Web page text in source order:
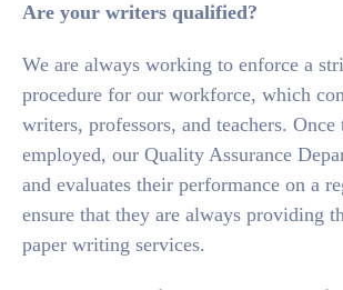
Are your writers qualified?
We are always working to enforce a
procedure for our workforce, which
writers, professors, and teachers. Once
employed, our Quality Assurance
and evaluates their performance on a
ensure that they are always providing
paper writing services.